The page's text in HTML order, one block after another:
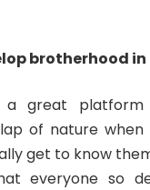
brotherhood
great
of nature
get to know
everyone so